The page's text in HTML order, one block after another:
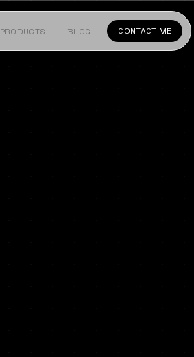
PRODUCTS BLOG CONTACT ME